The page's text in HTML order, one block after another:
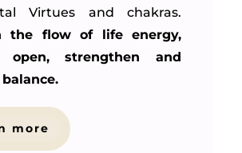
Virtues and chakras.
the flow of life energy,
open, strengthen and
more